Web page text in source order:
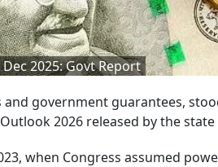
2025: Govt Report
government guarantees,
2026 released by the
when Congress assumed